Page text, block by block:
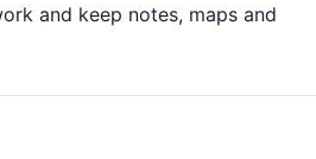
and keep notes, maps and